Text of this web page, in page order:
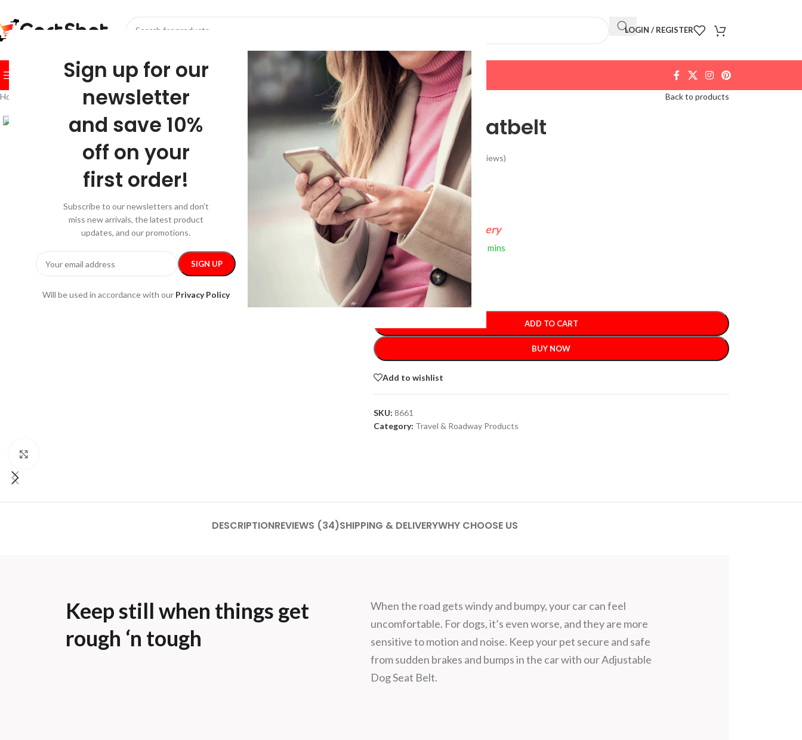
Sign up for our
newsletter
and save 10%
off on your
first order!
Subscribe to our newsletters and don’t
miss new arrivals, the latest product
updates, and our promotions.
Will be used in accordance with our Privacy Policy
LOGIN / REGISTER
BROWSE CATEGORIES HOMESHOP FESTIVE NEW ARRIVALSCONTACT US
Home Travel & Roadway Products /Dog Car Seatbelt Back to products
Dog Car Seatbelt
(34customer reviews)
$15.99
FREE 4-Day Delivery
If you order within2 hours
0 mins
Arrives byThursday, Aug 13
- +
ADD TO CART
BUY NOW
Add to wishlist
SKU: 8661
Category: Travel & Roadway Products
DESCRIPTIONREVIEWS (34)SHIPPING & DELIVERYWHY CHOOSE US
Keep still when things get
rough ‘n tough
When the road gets windy and bumpy, your car can feel
uncomfortable. For dogs, it’s even worse, and they are more
sensitive to motion and noise. Keep your pet secure and safe
from sudden brakes and bumps in the car with our Adjustable
Dog Seat Belt.